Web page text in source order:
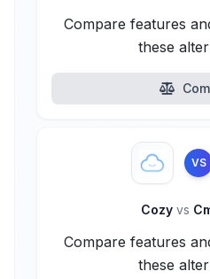
Compare features
these
VS
Cozy vs
Compare features
these